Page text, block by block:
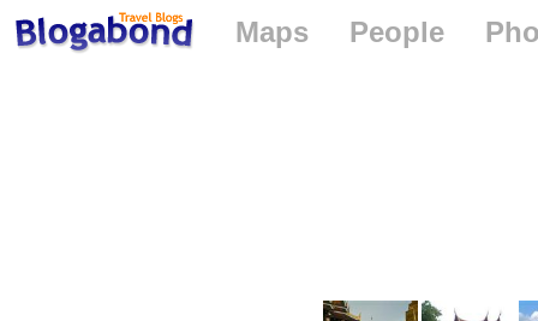
Maps People